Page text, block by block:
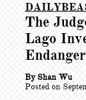
The
Lago
By Shan Wu
Posted on